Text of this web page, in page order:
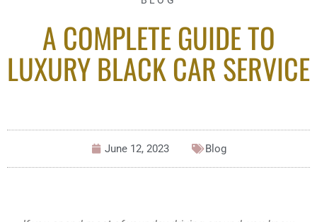
A COMPLETE GUIDE TO
LUXURY BLACK CAR SERVICE
June 12, 2023 Blog